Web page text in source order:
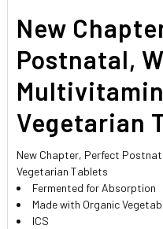
ADD
TO CART
New
Postnatal,
Vegetarian
New Chapter, Perfect
Vegetarian Tablets
Fermented for Absorption
Made with Organic
ICS